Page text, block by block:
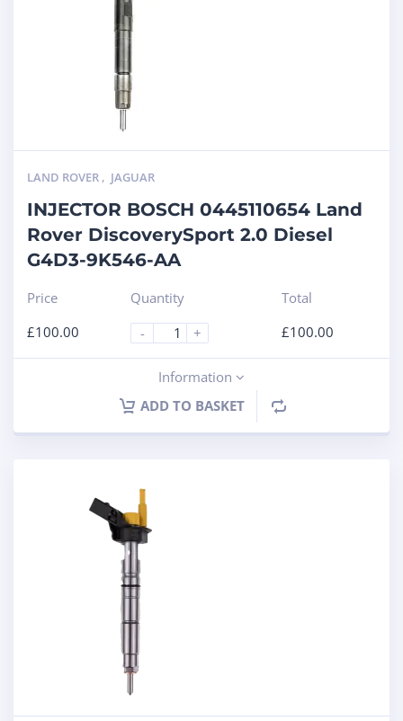
LAND ROVER , JAGUAR
INJECTOR BOSCH 0445110654 Land
Rover DiscoverySport 2.0 Diesel
G4D3-9K546-AA
Price
£100.00
Quantity
-
+
Total
£100.00
Information
ADD TO BASKET